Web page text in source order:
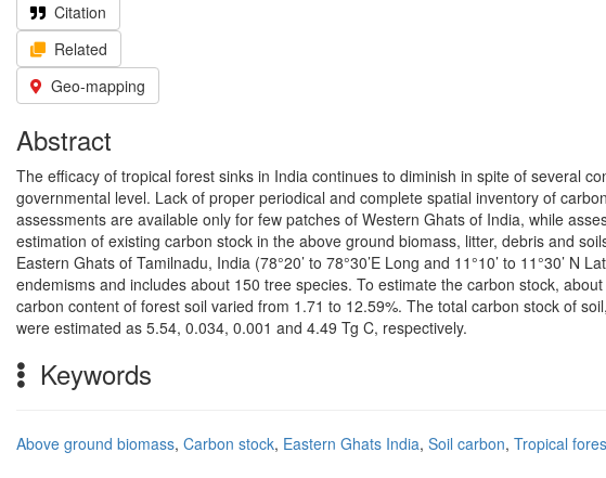
Citation
Related
Geo-mapping
Abstract
The efficacy of tropical forest sinks in India continues to diminish in spite of several
governmental level. Lack of proper periodical and complete spatial inventory of
assessments are available only for few patches of Western Ghats of India, while
estimation of existing carbon stock in the above ground biomass, litter, debris and
Eastern Ghats of Tamilnadu, India (78°20’ to 78°30’E Long and 11°10’ to 11°30’ N
endemisms and includes about 150 tree species. To estimate the carbon stock,
carbon content of forest soil varied from 1.71 to 12.59%. The total carbon stock of
were estimated as 5.54, 0.034, 0.001 and 4.49 Tg C, respectively.
Keywords
Above ground biomass, Carbon stock, Eastern Ghats India, Soil carbon, Tropical